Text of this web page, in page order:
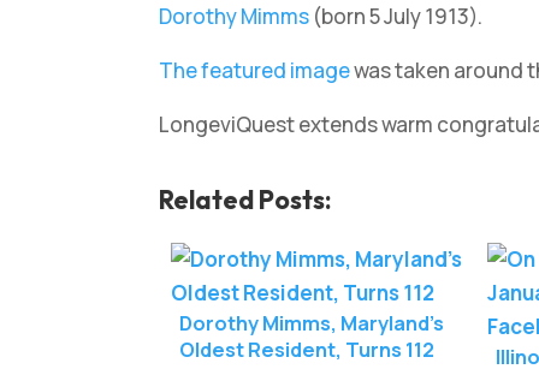
Dorothy Mimms (born 5 July 1913).
The featured imagewas taken around
LongeviQuest extends warm
Related Posts:
Dorothy Mimms, Maryland’s
Oldest Resident, Turns 112